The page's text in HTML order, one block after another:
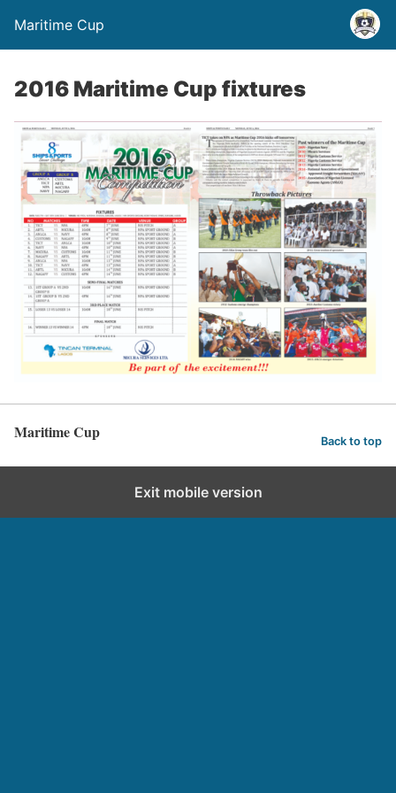
Maritime Cup
2016 Maritime Cup fixtures
Maritime Cup Back to top
Exit mobile version